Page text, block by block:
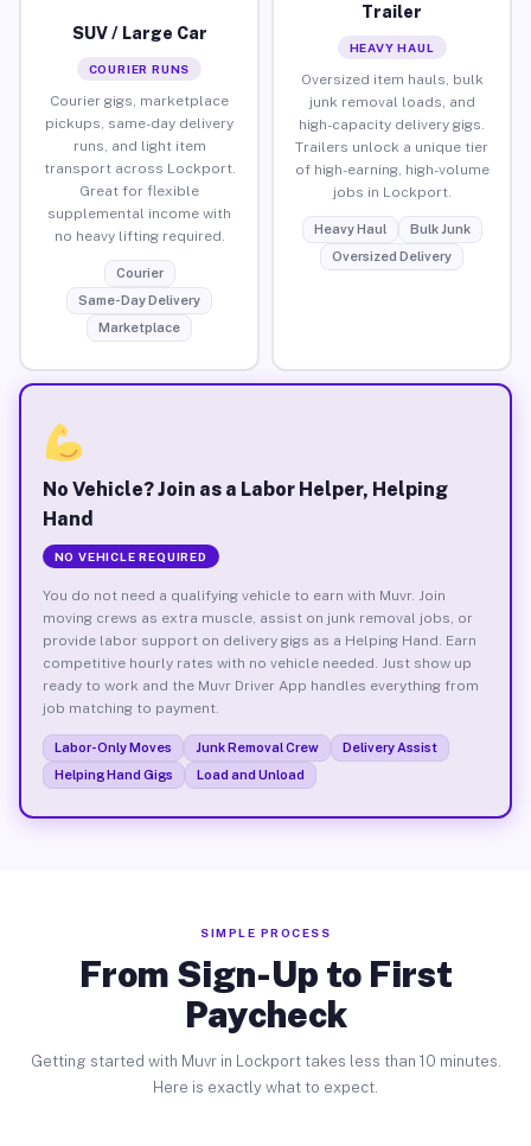
SUV / Large Car
COURIER RUNS
Courier gigs, marketplace
pickups, same-day delivery
runs, and light item
transport across Lockport.
Great for flexible
supplemental income with
no heavy lifting required.
Courier
Same-Day Delivery
Marketplace
Trailer
HEAVY HAUL
Oversized item hauls, bulk
junk removal loads, and
high-capacity delivery gigs.
Trailers unlock a unique tier
of high-earning, high-volume
jobs in Lockport.
Heavy Haul
Bulk Junk
Oversized Delivery
No Vehicle? Join as a Labor Helper, Helping
Hand
NO VEHICLE REQUIRED
You do not need a qualifying vehicle to earn with Muvr. Join
moving crews as extra muscle, assist on junk removal jobs, or
provide labor support on delivery gigs as a Helping Hand. Earn
competitive hourly rates with no vehicle needed. Just show up
ready to work and the Muvr Driver App handles everything from
job matching to payment.
Labor-Only Moves Junk Removal Crew
Delivery Assist
Helping Hand Gigs
Load and Unload
SIMPLE PROCESS
From Sign-Up to First
Paycheck
Getting started with Muvr in Lockport takes less than 10 minutes.
Here is exactly what to expect.